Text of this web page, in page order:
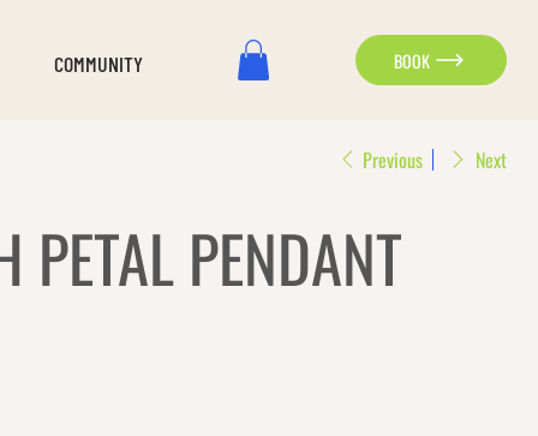
COMMUNITY BOOK
Previous Next
PETAL PENDANT